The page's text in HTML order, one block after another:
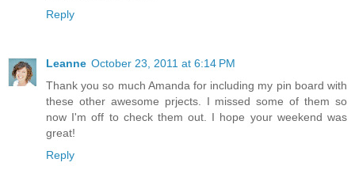
Reply
Leanne October 23, 2011 at 6:14 PM
Thank you so much Amanda for including my pin board with
these other awesome prjects. I missed some of them so
now I'm off to check them out. I hope your weekend was
great!
Reply